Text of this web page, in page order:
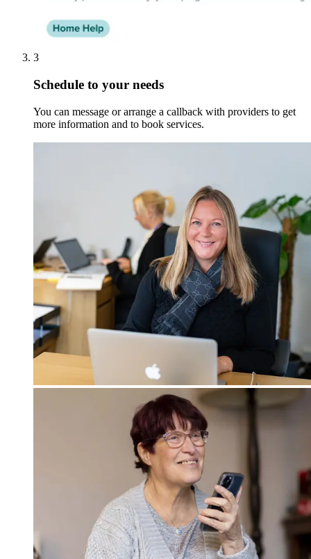
3
Schedule to your needs
You can message or arrange a callback with providers to get
more information and to book services.